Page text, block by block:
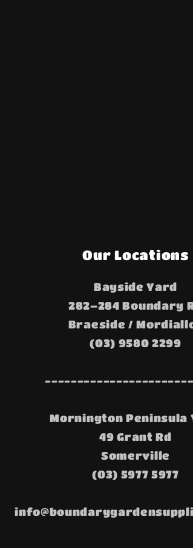
Our Locations
Bayside Yard
282–284 Boundary
Braeside /
(03) 9580 2299
Mornington Peninsula
49 Grant Rd
Somerville
(03) 5977 5977